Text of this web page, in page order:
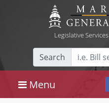
Legislative Services
Search
Menu